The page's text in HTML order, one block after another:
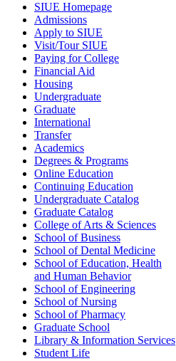
SIUE Homepage
Admissions
Apply to SIUE
Visit/Tour SIUE
Paying for College
Financial Aid
Housing
Undergraduate
Graduate
International
Transfer
Academics
Degrees & Programs
Online Education
Continuing Education
Undergraduate Catalog
Graduate Catalog
College of Arts & Sciences
School of Business
School of Dental Medicine
School of Education, Health
and Human Behavior
School of Engineering
School of Nursing
School of Pharmacy
Graduate School
Library & Information Services
Student Life